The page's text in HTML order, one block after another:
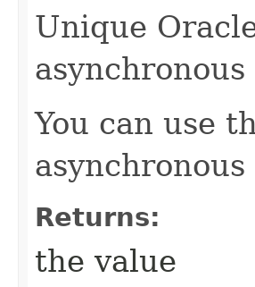
Unique
You can use
Returns:
the value